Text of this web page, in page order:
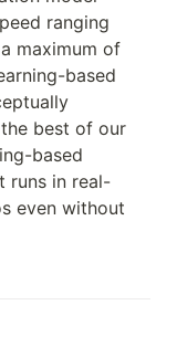
ranging
maximum of
based
best of our
based
runs in real-
even without